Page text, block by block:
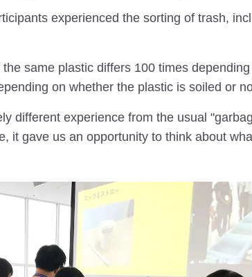
experienced the sorting of trash,
same plastic differs 100 times
on whether the plastic is soiled or
different experience from the usual
it gave us an opportunity to think about